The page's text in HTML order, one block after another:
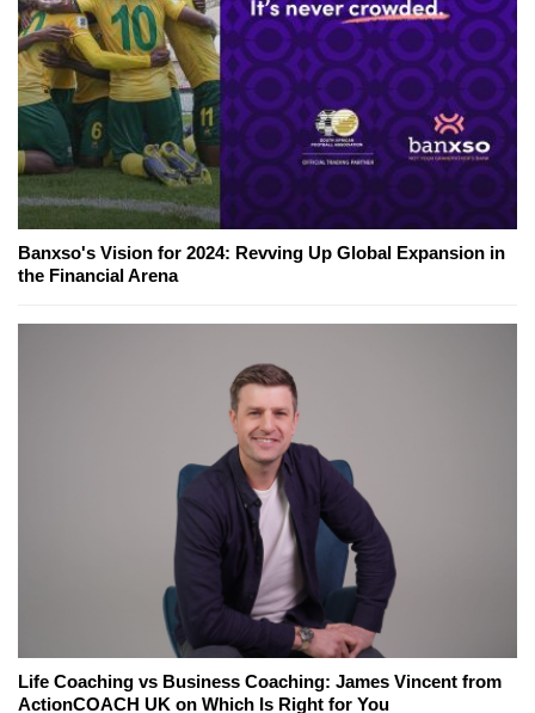
Banxso's Vision for 2024: Revving Up Global Expansion in
the Financial Arena
Life Coaching vs Business Coaching: James Vincent from
ActionCOACH UK on Which Is Right for You